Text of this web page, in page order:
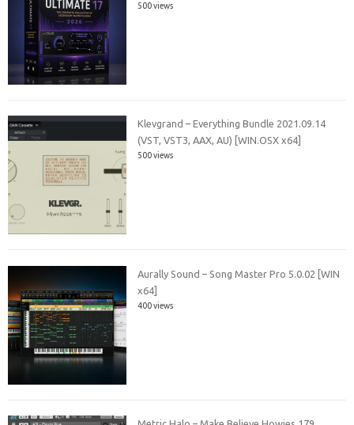
500 views
Klevgrand – Everything Bundle 2021.09.14
(VST, VST3, AAX, AU) [WIN.OSX x64]
500 views
Aurally Sound – Song Master Pro 5.0.02 [WIN
x64]
400 views